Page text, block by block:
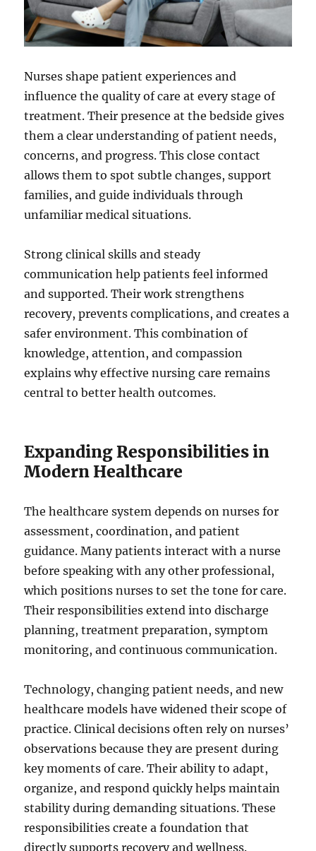
Nurses shape patient experiences and
influence the quality of care at every stage of
treatment. Their presence at the bedside gives
them a clear understanding of patient needs,
concerns, and progress. This close contact
allows them to spot subtle changes, support
families, and guide individuals through
unfamiliar medical situations.
Strong clinical skills and steady
communication help patients feel informed
and supported. Their work strengthens
recovery, prevents complications, and creates a
safer environment. This combination of
knowledge, attention, and compassion
explains why effective nursing care remains
central to better health outcomes.
Expanding Responsibilities in
Modern Healthcare
The healthcare system depends on nurses for
assessment, coordination, and patient
guidance. Many patients interact with a nurse
before speaking with any other professional,
which positions nurses to set the tone for care.
Their responsibilities extend into discharge
planning, treatment preparation, symptom
monitoring, and continuous communication.
Technology, changing patient needs, and new
healthcare models have widened their scope of
practice. Clinical decisions often rely on nurses’
observations because they are present during
key moments of care. Their ability to adapt,
organize, and respond quickly helps maintain
stability during demanding situations. These
responsibilities create a foundation that
directly supports recovery and wellness.